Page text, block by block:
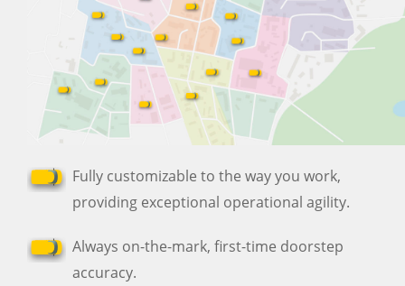
Fully customizable to the way you work,
providing exceptional operational agility.
Always on-the-mark, first-time doorstep
accuracy.